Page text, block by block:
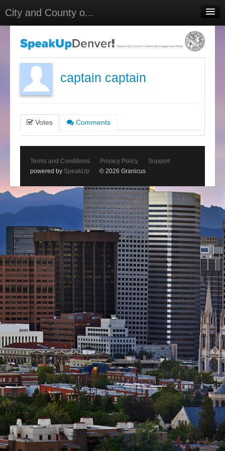
City and County o...
Meetings
Select Language
Sign In
captain captain
Votes Comments
Terms and Conditions Privacy Policy
Support
powered by SpeakUp © 2026 Granicus